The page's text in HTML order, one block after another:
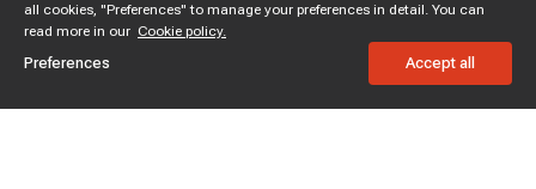
all cookies, "Preferences" to manage your preferences in detail. You can
read more in our Cookie policy.
Preferences Accept all